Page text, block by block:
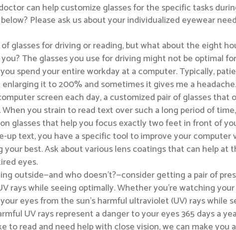
can help customize glasses for the specific tasks
Please ask us about your individualized eyewear
of glasses for driving or reading, but what about the eight
The glasses you use for driving might not be optimal
spend your entire workday at a computer. Typically,
it to 200% and sometimes it gives me a
screen each day, a customized pair of glasses
you strain to read text over such a long period of
glasses that help you focus exactly two feet in front of
text, you have a specific tool to improve your computer
best. Ask about various lens coatings that can help at
eyes.
outside—and who doesn’t?—consider getting a pair of
rays while seeing optimally. Whether you’re watching
eyes from the sun’s harmful ultraviolet (UV) rays while
UV rays represent a danger to your eyes 365 days a